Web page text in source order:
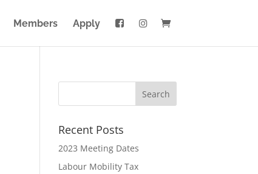
Members Apply
Recent Posts
2023 Meeting Dates
Labour Mobility Tax